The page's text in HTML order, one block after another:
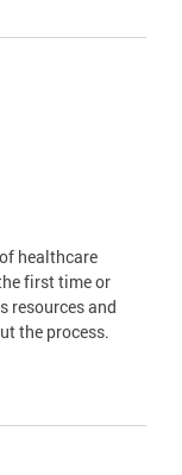
healthcare
first time or
resources and
the process.